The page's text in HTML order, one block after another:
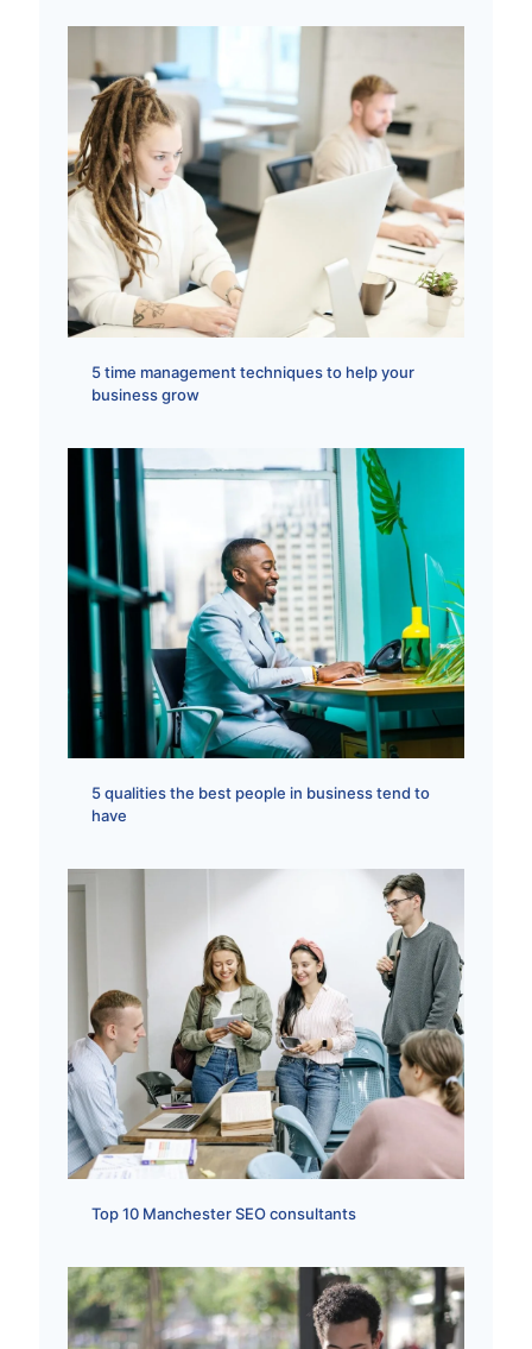
5 time management techniques to help your
business grow
5 qualities the best people in business tend to
have
Top 10 Manchester SEO consultants